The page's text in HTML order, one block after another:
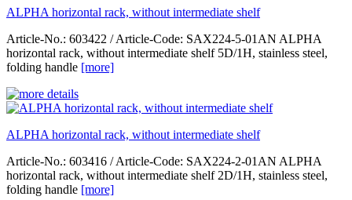
ALPHA horizontal rack, without intermediate shelf
Article-No.: 603422 / Article-Code: SAX224-5-01AN ALPHA
horizontal rack, without intermediate shelf 5D/1H, stainless steel,
folding handle [more]
ALPHA horizontal rack, without intermediate shelf
Article-No.: 603416 / Article-Code: SAX224-2-01AN ALPHA
horizontal rack, without intermediate shelf 2D/1H, stainless steel,
folding handle [more]